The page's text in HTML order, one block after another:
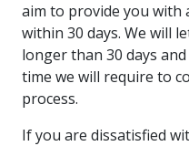
aim to provide you with
within 30 days. We will
longer than 30 days
time we will require to
process.
If you are dissatisfied